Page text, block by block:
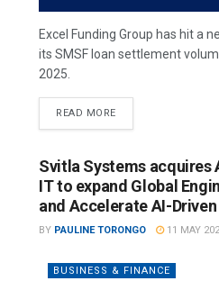
Excel Funding Group has hit a
its SMSF loan settlement
2025.
READ MORE
Svitla Systems acquires
IT to expand Global
and Accelerate AI-
BY PAULINE TORONGO 11 MAY
BUSINESS & FINANCE